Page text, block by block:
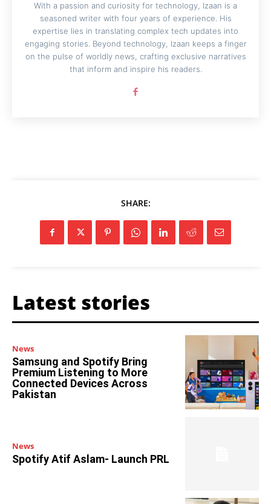
With a passion and curiosity for technology, Izaan is a
seasoned writer with four years of experience. His
expertise lies in translating complex tech updates into
engaging stories. Beyond technology, Izaan keeps a finger
on the pulse of worldly news, crafting exclusive narratives
that inform and inspire his readers.
SHARE:
Latest stories
News
Samsung and Spotify Bring
Premium Listening to More
Connected Devices Across
Pakistan
News
Spotify Atif Aslam- Launch PRL